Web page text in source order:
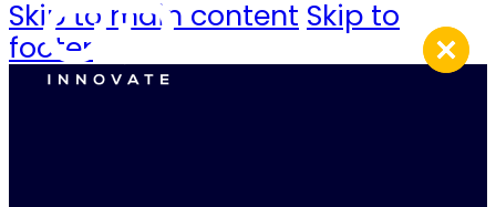
Skip to main content Skip to
footer